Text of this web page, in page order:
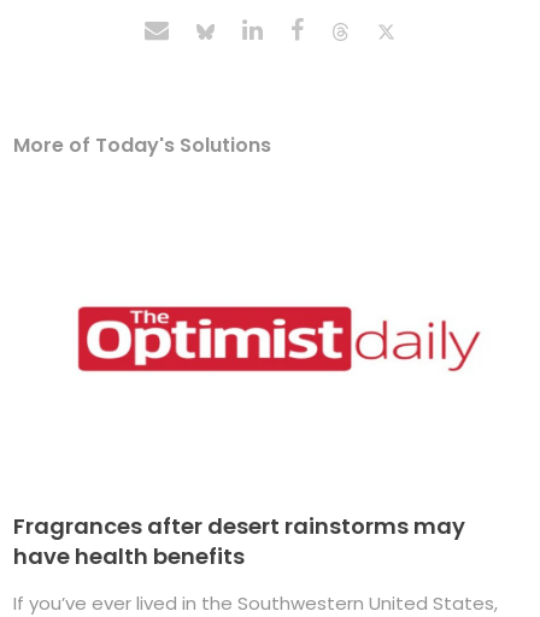
More of Today's Solutions
Fragrances after desert rainstorms may
have health benefits
If you’ve ever lived in the Southwestern United States,